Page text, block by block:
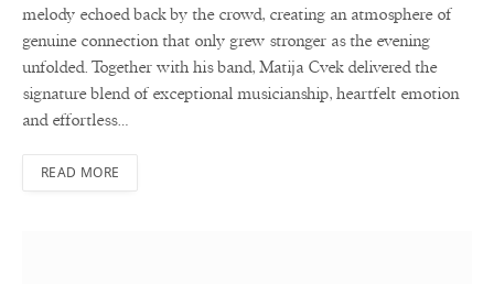
melody echoed back by the crowd, creating an atmosphere of
genuine connection that only grew stronger as the evening
unfolded. Together with his band, Matija Cvek delivered the
signature blend of exceptional musicianship, heartfelt emotion
and effortless…
READ MORE